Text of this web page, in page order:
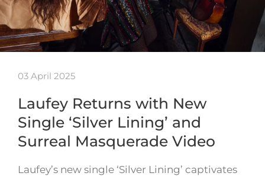
03 April 2025
Laufey Returns with New
Single ‘Silver Lining’ and
Surreal Masquerade Video
Laufey’s new single ‘Silver Lining’ captivates